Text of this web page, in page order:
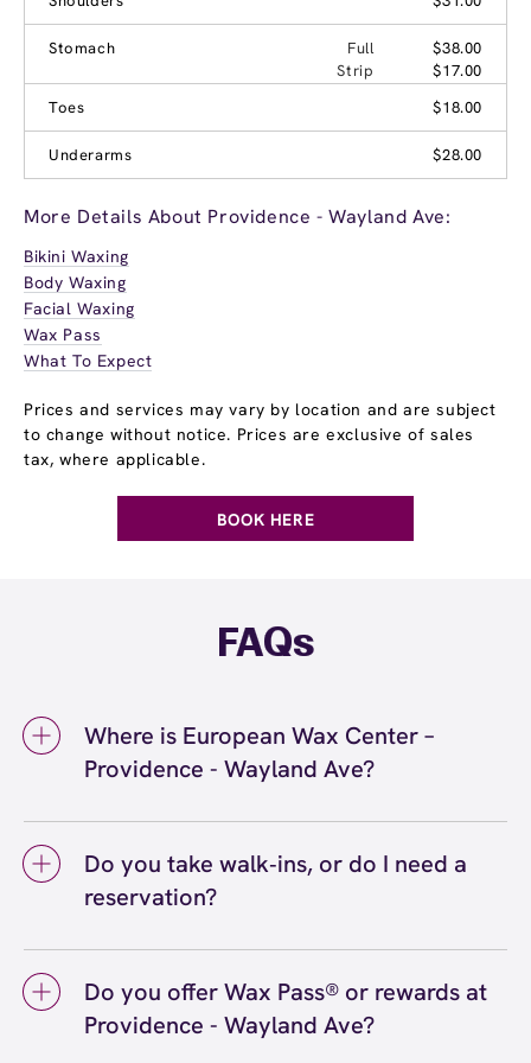
Stomach Full
$38.00
Strip
$17.00
Toes
$18.00
Underarms $28.00
More Details About Providence - Wayland Ave:
Bikini Waxing
Body Waxing
Facial Waxing
Wax Pass
What To Expect
Prices and services may vary by location and are subject
to change without notice. Prices are exclusive of sales
tax, where applicable.
BOOK HERE
FAQs
Where is European Wax Center –
Providence - Wayland Ave?
Wayland Ave. Call us at (401) 563-8888. View
directions
Do you take walk‑ins, or do I need a
reservation?
timehere (or call (401) 563-8888) so we can
see you right on schedule.
Do you offer Wax Pass® or rewards at
Providence - Wayland Ave?